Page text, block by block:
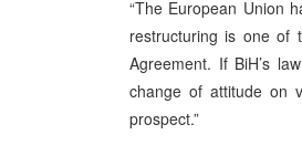
“The European Union
restructuring is one of
Agreement. If BiH’s
change of attitude on
prospect.”